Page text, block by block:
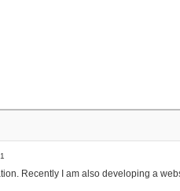
Recently I am also developing a